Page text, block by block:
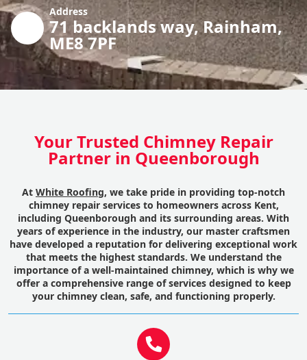
Address
71 backlands way, Rainham,
ME8 7PF
Your Trusted Chimney Repair
Partner in Queenborough
At White Roofing, we take pride in providing top-notch
chimney repair services to homeowners across Kent,
including Queenborough and its surrounding areas. With
years of experience in the industry, our master craftsmen
have developed a reputation for delivering exceptional work
that meets the highest standards. We understand the
importance of a well-maintained chimney, which is why we
offer a comprehensive range of services designed to keep
your chimney clean, safe, and functioning properly.